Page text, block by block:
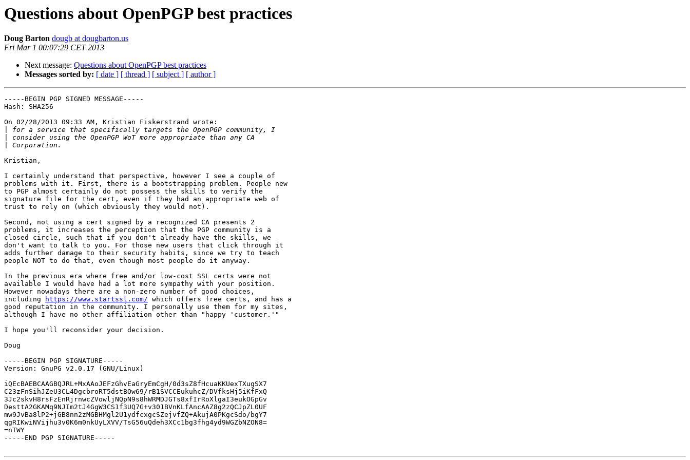
Questions about OpenPGP best practices
Doug Barton dougb at dougbarton.us
Fri Mar 1 00:07:29 CET 2013
Next message: Questions about OpenPGP best practices
Messages sorted by: [ date ] [ thread ] [ subject ] [ author ]
-----BEGIN PGP SIGNED MESSAGE-----
Hash: SHA256
On 02/28/2013 09:33 AM, Kristian Fiskerstrand wrote:
Kristian,
I certainly understand that perspective, however I see a couple of
problems with it. First, there is a bootstrapping problem. People new
to PGP almost certainly do not possess the skills to verify the
signature file for the cert, even if they had an appropriate web of
trust to rely on (which obviously they would not).
Second, not using a cert signed by a recognized CA presents 2
problems, it increases the perception that the PGP community is a
closed circle, such that if you don't already have the skills, we
don't want to talk to you. For those new users that click through it
adds further damage to their security habits, since we try to teach
people NOT to do that, even though most people do it anyway.
In the previous era where free and/or low-cost SSL certs were not
available I would have had a lot more sympathy with your position.
However nowadays there are a non-zero number of good choices,
including
https://www.startssl.com/ which offers free certs, and has a
good reputation in the community. I personally use them for my sites,
although I have no other affiliation other than "happy 'customer.'"
I hope you'll reconsider your decision.
Doug
-----BEGIN PGP SIGNATURE-----
Version: GnuPG v2.0.17 (GNU/Linux)
iQEcBAEBCAAGBQJRL+MxAAoJEFzGhvEaGryEmCgH/0d3sZ8fHcuaKKUexTXugSX7
C23zFnSihJZeU3CL4DgcbroRT5dstBOw69/rB1SVCCEukuhcZ/DVfksHj5iKfFxQ
3Jc2skvH8rsFzEnRjrnwcZVowljNQpN9s8hWRMDJGTs8xfIrRoXlgaI3eukOGpGv
DesttA2GKAMq9NJIm2tJ4GgW3CS1f3UQ7G+v301BVnKLfAncAAZ8g2zQCJpZL0UF
mw9JvBa8lP2+jGB8nn2zMGBHMgl2U1ydfcxgcSZejvfZQ+AkujA0PKgcSdo/bgY7
qgRIKwiNVijhu3v0K6m0nkUyLXVV/TsG56uQdeh3XCc1bg3fhg4yd9WGZbNZON8=
=nTWY
-----END PGP SIGNATURE-----